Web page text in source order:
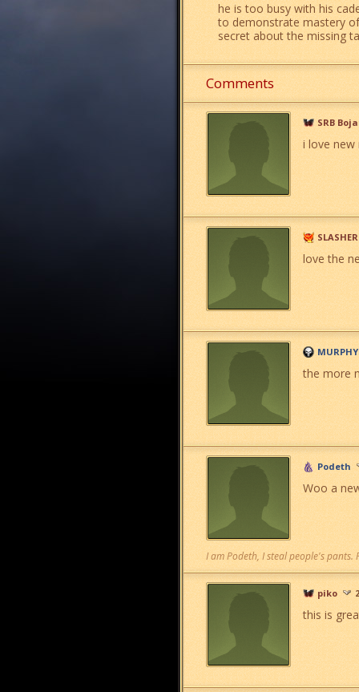
he is too busy with his
to demonstrate mastery
secret about the missing
Comments
SRB
i love new
SLASHER
love the
the more
Podeth
Woo a
I am Podeth, I steal people's
piko
this is